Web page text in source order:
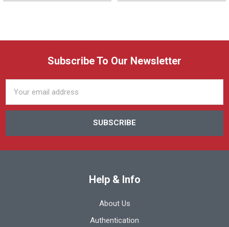
Subscribe To Our Newsletter
Address
Help & Info
About Us
Authentication